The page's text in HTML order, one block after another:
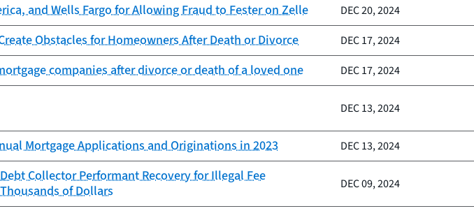
and Wells Fargo for Allowing Fraud to Fester on Zelle DEC 20, 2024
Obstacles for Homeowners After Death or Divorce DEC 17, 2024
companies after divorce or death of a loved one DEC 17, 2024
DEC 13, 2024
Mortgage Applications and Originations in 2023 DEC 13, 2024
Collector Performant Recovery for Illegal Fee
of Dollars
DEC 09, 2024